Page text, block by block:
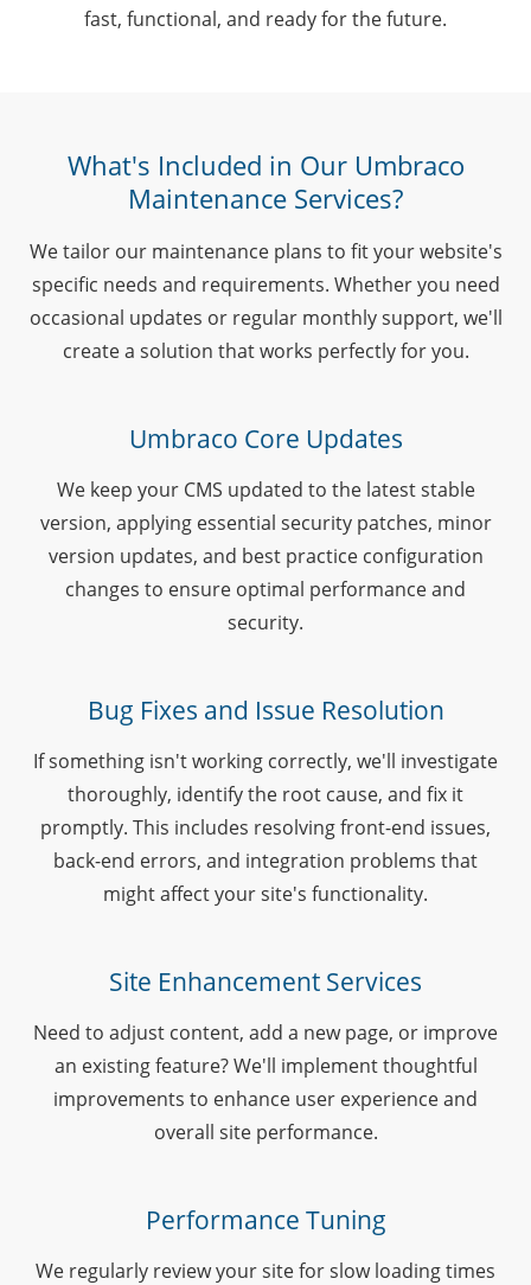
fast, functional, and ready for the future.
What's Included in Our Umbraco
Maintenance Services?
We tailor our maintenance plans to fit your website's
specific needs and requirements. Whether you need
occasional updates or regular monthly support, we'll
create a solution that works perfectly for you.
Umbraco Core Updates
We keep your CMS updated to the latest stable
version, applying essential security patches, minor
version updates, and best practice configuration
changes to ensure optimal performance and
security.
Bug Fixes and Issue Resolution
If something isn't working correctly, we'll investigate
thoroughly, identify the root cause, and fix it
promptly. This includes resolving front-end issues,
back-end errors, and integration problems that
might affect your site's functionality.
Site Enhancement Services
Need to adjust content, add a new page, or improve
an existing feature? We'll implement thoughtful
improvements to enhance user experience and
overall site performance.
Performance Tuning
We regularly review your site for slow loading times